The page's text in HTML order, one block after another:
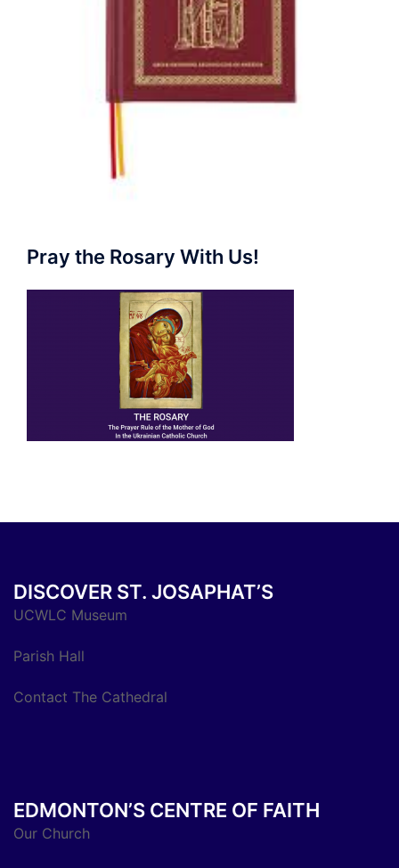
Pray the Rosary With Us!
DISCOVER ST. JOSAPHAT’S
UCWLC Museum
Parish Hall
Contact The Cathedral
EDMONTON’S CENTRE OF FAITH
Our Church